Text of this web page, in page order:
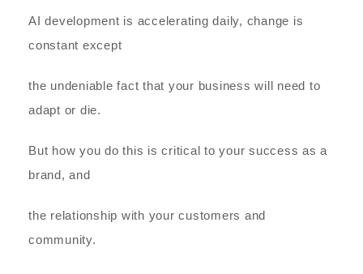
AI development is accelerating daily, change is
constant except
the undeniable fact that your business will need to
adapt or die.
But how you do this is critical to your success as a
brand, and
the relationship with your customers and
community.